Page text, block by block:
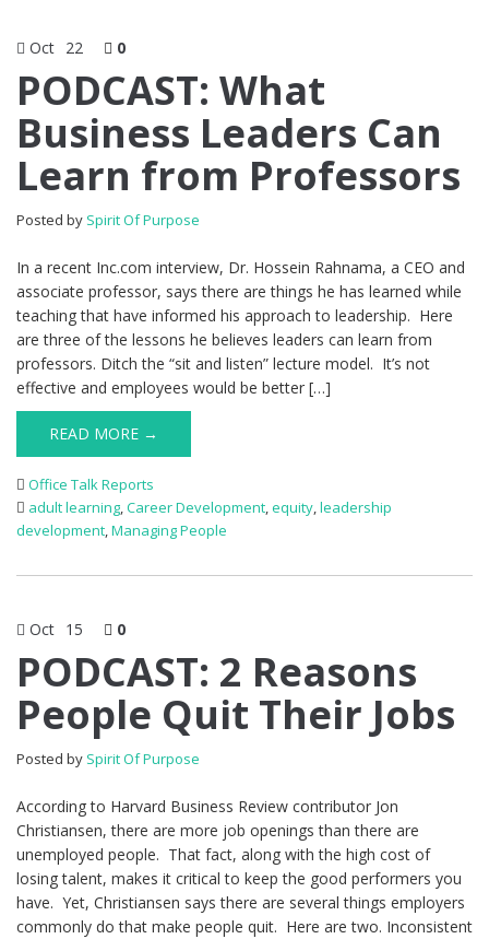
Oct 22 0
PODCAST: What
Business Leaders Can
Learn from Professors
Posted by Spirit Of Purpose
In a recent Inc.com interview, Dr. Hossein Rahnama, a CEO and
associate professor, says there are things he has learned while
teaching that have informed his approach to leadership. Here
are three of the lessons he believes leaders can learn from
professors. Ditch the “sit and listen” lecture model. It’s not
effective and employees would be better […]
READ MORE →
Office Talk Reports
adult learning,Career Development,equity,leadership
development,Managing People
Oct 15 0
PODCAST: 2 Reasons
People Quit Their Jobs
Posted by Spirit Of Purpose
According to Harvard Business Review contributor Jon
Christiansen, there are more job openings than there are
unemployed people. That fact, along with the high cost of
losing talent, makes it critical to keep the good performers you
have. Yet, Christiansen says there are several things employers
commonly do that make people quit. Here are two. Inconsistent